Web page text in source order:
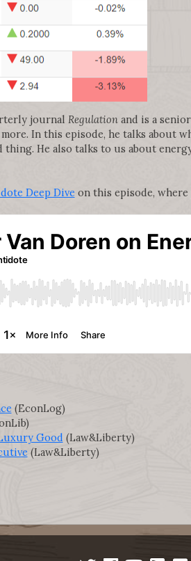
journal Regulationand is a
In this episode, he talks about
He also talks to us about
Deep Dive on this episode,
(EconLog)
Good (Law&Liberty)
(Law&Liberty)